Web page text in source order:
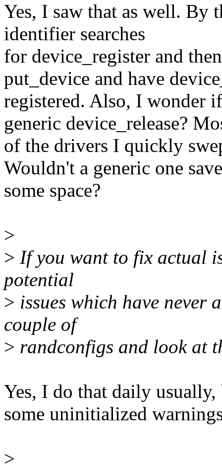
Yes, I saw that as well. By
identifier searches
for device_register and
put_device and have
registered. Also, I wonder
generic device_release?
of the drivers I quickly
Wouldn't a generic one save
some space?
>
> If you want to fix actual
potential
> issues which have
couple of
> randconfigs and look at
Yes, I do that daily
some uninitialized
>